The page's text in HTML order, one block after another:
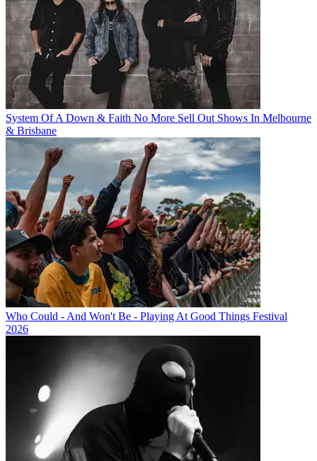
System Of A Down & Faith No More Sell Out Shows In Melbourne
& Brisbane
Who Could - And Won't Be - Playing At Good Things Festival
2026